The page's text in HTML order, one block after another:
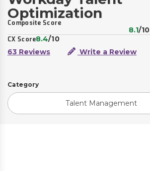
Optimization
Composite Score
8.1/10
CX Score8.4/10
63 Reviews
Write a Review
Category
Talent Management